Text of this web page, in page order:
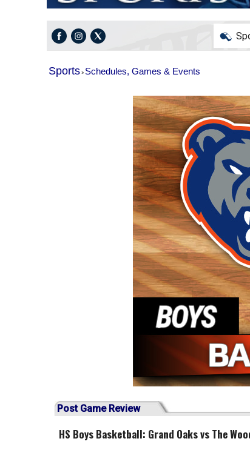
Sports » Schedules, Games & Events
Post Game Review
HS Boys Basketball: Grand Oaks vs The